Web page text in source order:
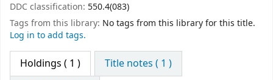
DDC classification: 550.4(083)
Tags from this library: No tags from this library for this title.
Log in to add tags.
Holdings ( 1 )
Title notes ( 1 )